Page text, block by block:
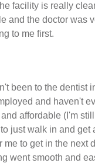
facility is really
and the doctor was
to me first.
been to the dentist
and haven't
affordable (I'm
just walk in and get
me to get in the next
went smooth and